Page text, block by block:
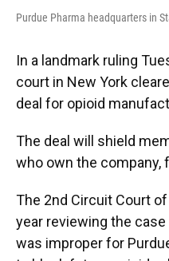
Purdue Pharma headquarters in
In a landmark ruling
court in New York
deal for opioid
The deal will shield
who own the
The 2nd Circuit Court
year reviewing the
was improper for